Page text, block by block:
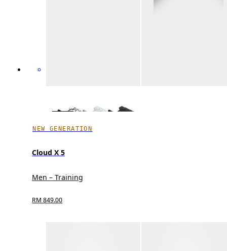
NEW GENERATION
Cloud X 5
Men – Training
RM 849.00